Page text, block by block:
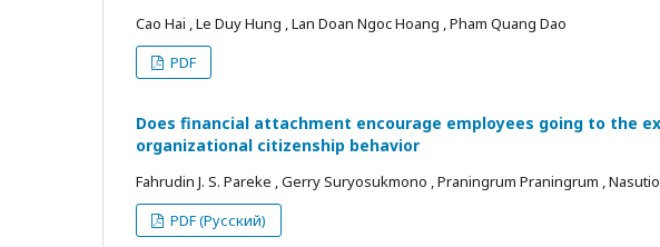
Cao Hai , Le Duy Hung , Lan Doan Ngoc Hoang , Pham Quang Dao
PDF
Does financial attachment encourage employees going to the
organizational citizenship behavior
Fahrudin J. S. Pareke , Gerry Suryosukmono , Praningrum Praningrum ,
PDF (Русский)